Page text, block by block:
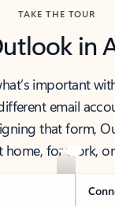
TAKE THE TOUR
in
important
email
that form,
home, for work,